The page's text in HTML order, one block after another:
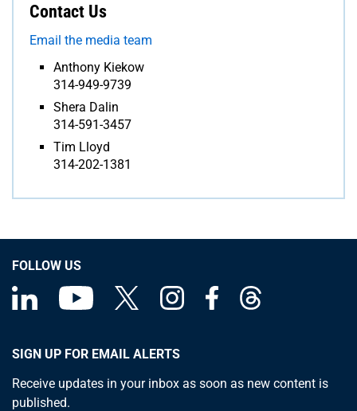
Contact Us
Email the media team
Anthony Kiekow
314-949-9739
Shera Dalin
314-591-3457
Tim Lloyd
314-202-1381
FOLLOW US
SIGN UP FOR EMAIL ALERTS
Receive updates in your inbox as soon as new content is
published.